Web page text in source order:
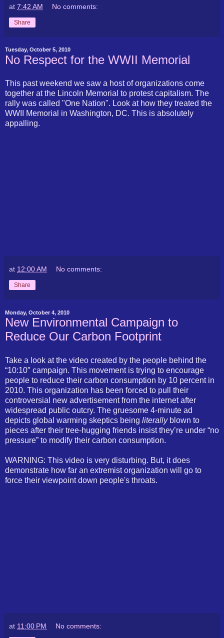
at 7:42 AM No comments:
Share
Tuesday, October 5, 2010
No Respect for the WWII Memorial
This past weekend we saw a host of organizations come
together at the Lincoln Memorial to protest capitalism. The
rally was called "One Nation". Look at how they treated the
WWII Memorial in Washington, DC. This is absolutely
appalling.
at 12:00 AM No comments:
Share
Monday, October 4, 2010
New Environmental Campaign to
Reduce Our Carbon Footprint
Take a look at the video created by the people behind the
“10:10″ campaign. This movement is trying to encourage
people to reduce their carbon consumption by 10 percent in
2010. This organization has been forced to pull their
controversial new advertisement from the internet after
widespread public outcry. The gruesome 4-minute ad
depicts global warming skeptics being literallyblown to
pieces after their tree-hugging friends insist they’re under “no
pressure” to modify their carbon consumption.
WARNING: This video is very disturbing. But, it does
demonstrate how far an extremist organization will go to
force their viewpoint down people's throats.
at 11:00 PM No comments: